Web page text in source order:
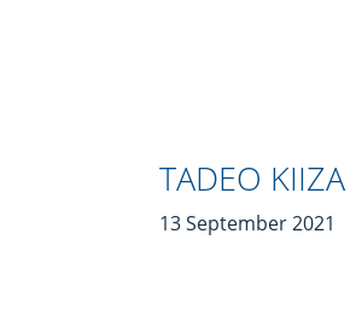
TADEO KIIZA
13 September 2021